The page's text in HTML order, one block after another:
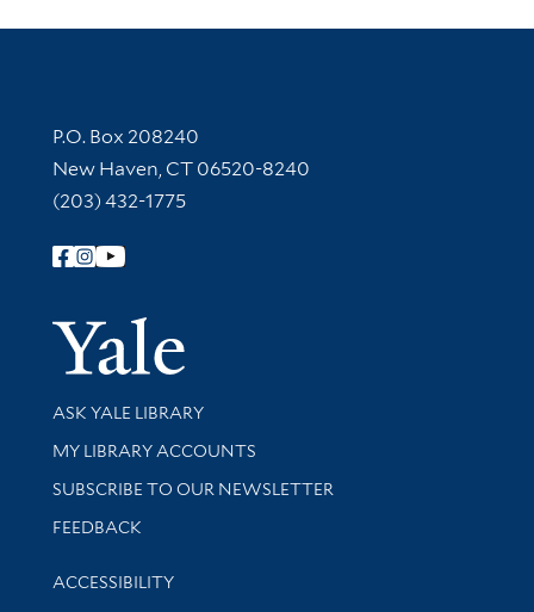
Contact Information
P.O. Box 208240
New Haven, CT 06520-8240
(203) 432-1775
Follow Yale Library
Yale
Library Services
ASK YALE LIBRARY
Get research help and support
MY LIBRARY ACCOUNTS
SUBSCRIBE TO OUR NEWSLETTER
Stay updated with library news and events
FEEDBACK
Library Information
ACCESSIBILITY